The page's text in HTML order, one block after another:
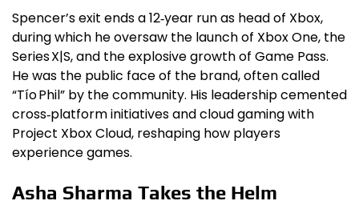
Spencer’s exit ends a 12‑year run as head of Xbox,
during which he oversaw the launch of Xbox One, the
Series X|S, and the explosive growth of Game Pass.
He was the public face of the brand, often called
“Tío Phil” by the community. His leadership cemented
cross‑platform initiatives and cloud gaming with
Project Xbox Cloud, reshaping how players
experience games.
Asha Sharma Takes the Helm